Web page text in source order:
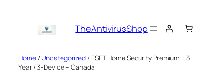
TheAntivirusShop
Home/Uncategorized / ESET Home Security Premium – 3-
Year / 3-Device – Canada